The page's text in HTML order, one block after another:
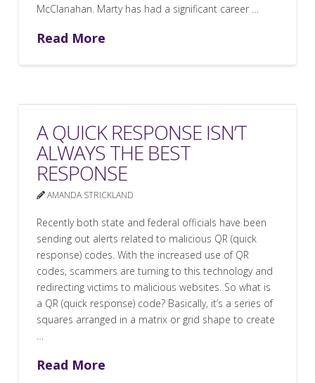
McClanahan. Marty has had a significant career …
Read More
A QUICK RESPONSE ISN’T
ALWAYS THE BEST
RESPONSE
AMANDA STRICKLAND
Recently both state and federal officials have been
sending out alerts related to malicious QR (quick
response) codes. With the increased use of QR
codes, scammers are turning to this technology and
redirecting victims to malicious websites. So what is
a QR (quick response) code? Basically, it’s a series of
squares arranged in a matrix or grid shape to create
Read More